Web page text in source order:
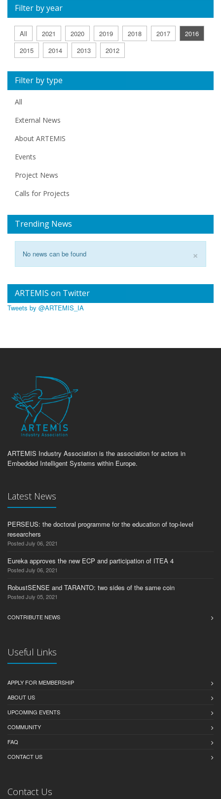
Filter by year
All 2021 2020 2019 2018 2017
2016
2015
2014 2013 2012
Filter by type
All
External News
About ARTEMIS
Events
Project News
Calls for Projects
Trending News
×
No news can be found
ARTEMIS on Twitter
Tweets by @ARTEMIS_IA
ARTEMIS Industry Association is the association for actors in
Embedded Intelligent Systems within Europe.
Latest News
PERSEUS: the doctoral programme for the education of top-level
researchers
Posted July 06, 2021
Eureka approves the new ECP and participation of ITEA 4
Posted July 06, 2021
RobustSENSE and TARANTO: two sides of the same coin
Posted July 05, 2021
CONTRIBUTE NEWS
Useful Links
APPLY FOR MEMBERSHIP
ABOUT US
UPCOMING EVENTS
COMMUNITY
FAQ
CONTACT US
Contact Us